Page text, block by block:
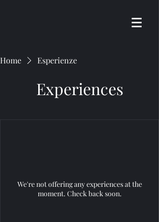
Home Esperienze
Experiences
We're not offering any experiences at the
moment. Check back soon.